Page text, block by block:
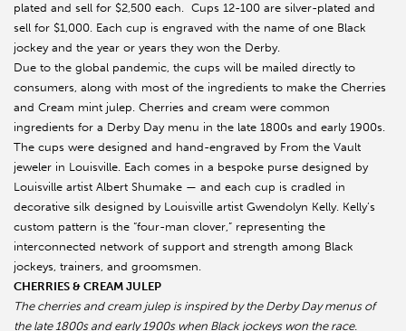
plated and sell for $2,500 each. Cups 12-100 are silver-plated and
sell for $1,000. Each cup is engraved with the name of one Black
jockey and the year or years they won the Derby.
Due to the global pandemic, the cups will be mailed directly to
consumers, along with most of the ingredients to make the Cherries
and Cream mint julep. Cherries and cream were common
ingredients for a Derby Day menu in the late 1800s and early 1900s.
The cups were designed and hand-engraved by From the Vault
jeweler in Louisville. Each comes in a bespoke purse designed by
Louisville artist Albert Shumake — and each cup is cradled in
decorative silk designed by Louisville artist Gwendolyn Kelly. Kelly’s
custom pattern is the “four-man clover,” representing the
interconnected network of support and strength among Black
jockeys, trainers, and groomsmen.
CHERRIES & CREAM JULEP
The cherries and cream julep is inspired by the Derby Day menus of
the late 1800s and early 1900s when Black jockeys won the race.